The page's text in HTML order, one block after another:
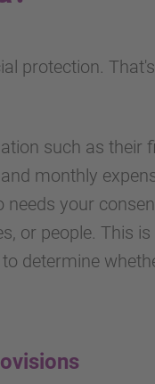
protection.
such as their
monthly
needs your
or people. This
determine